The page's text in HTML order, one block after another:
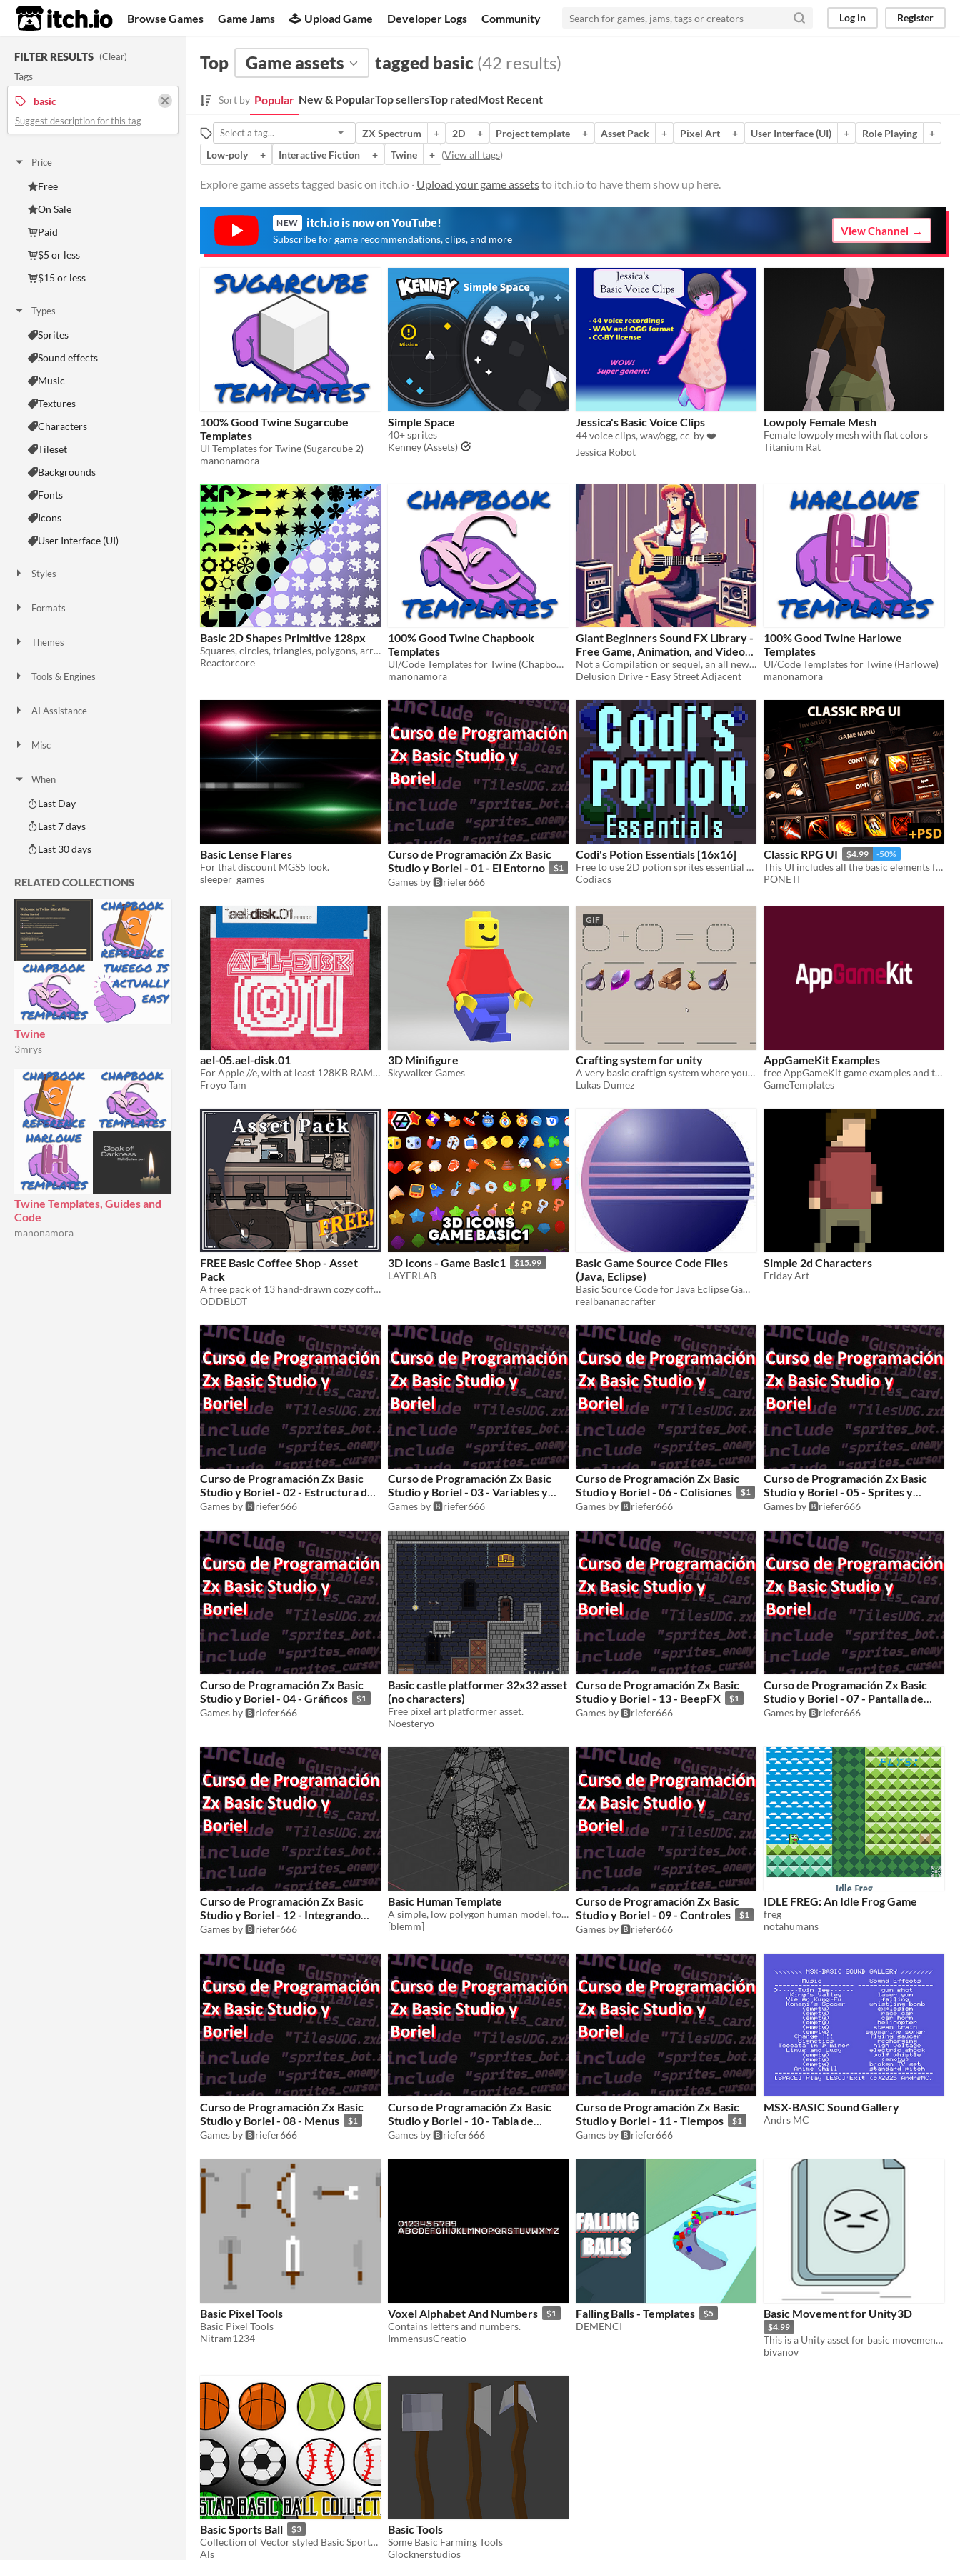
itch.io Browse Games Game Jams Upload Game Developer Logs Community Log in Register
FILTER RESULTS (Clear)
Tags
basic
Suggest description for this tag
Price
Free
On Sale
Paid
$5 or less
$15 or less
Types
Sprites
Sound effects
Music
Textures
Characters
Tileset
Backgrounds
Fonts
Icons
User Interface (UI)
Styles
Formats
Themes
Tools & Engines
AI Assistance
Misc
When
Last Day
Last 7 days
Last 30 days
RELATED COLLECTIONS
Twine
3mrys
Twine Templates, Guides and
Code
manonamora
Top Game assets tagged basic (42 results)
Sort by Popular New & PopularTop sellersTop ratedMost Recent
ZX Spectrum + 2D + Project template + Asset Pack + Pixel Art + User Interface (UI) + Role Playing
+
Low-poly
+ Interactive Fiction + Twine + (View all tags)
Explore game assets tagged basic on itch.io · Upload your game assetsto itch.io to have them show up here.
NEW itch.io is now on YouTube!
Subscribe for game recommendations, clips, and more
View Channel
100% Good Twine Sugarcube
Templates
UI Templates for Twine (Sugarcube 2)
manonamora
Simple Space
40+ sprites
Kenney (Assets)
Jessica's Basic Voice Clips
44 voice clips, wav/ogg, cc-by ❤️
Jessica Robot
Lowpoly Female Mesh
Female lowpoly mesh with flat colors
Titanium Rat
Basic 2D Shapes Primitive 128px
Squares, circles, triangles, polygons, arrows, basic building blocks for art!
Reactorcore
100% Good Twine Chapbook
Templates
UI/Code Templates for Twine (Chapbook)
manonamora
Giant Beginners Sound FX Library -
Free Game, Animation, and Video
Composition Asset By D!Drive
Not a Compilation or sequel, an all new Sound Library for Game/video Maker studios
Delusion Drive - Easy Street Adjacent
100% Good Twine Harlowe
Templates
UI/Code Templates for Twine (Harlowe)
manonamora
Basic Lense Flares
For that discount MGS5 look.
sleeper_games
Curso de Programación Zx Basic
Studio y Boriel - 01 - El Entorno
$1
Games by 🅱️riefer666
Codi's Potion Essentials [16x16]
Free to use 2D potion sprites essential for every Pixel Art Adventure
Codiacs
Classic RPG UI $4.99 -50%
This UI includes all the basic elements for the game interface in RPG genre.
PONETI
ael-05.ael-disk.01
For Apple //e, with at least 128KB RAM. Double Hi-Res Graphics Slideshow
Froyo Tam
3D Minifigure
Skywalker Games
GIF
Crafting system for unity
A very basic craftign system where you can combine two items to make a new one.
Lukas Dumez
AppGameKit Examples
free AppGameKit game examples and templates
GameTemplates
FREE Basic Coffee Shop - Asset
Pack
A free pack of 13 hand-drawn cozy coffee shop items for your projects.
ODDBLOT
3D Icons - Game Basic1 $15.99
LAYERLAB
Basic Game Source Code Files
(Java, Eclipse)
Basic Source Code for Java Eclipse Game Development
realbananacrafter
Simple 2d Characters
Friday Art
Curso de Programación Zx Basic
Studio y Boriel - 02 - Estructura de
juegos
$1
Games by 🅱️riefer666
Curso de Programación Zx Basic
Studio y Boriel - 03 - Variables y
Arrays
$1
Games by 🅱️riefer666
Curso de Programación Zx Basic
Studio y Boriel - 06 - Colisiones
$1
Games by 🅱️riefer666
Curso de Programación Zx Basic
Studio y Boriel - 05 - Sprites y
fuentes
$1
Games by 🅱️riefer666
Curso de Programación Zx Basic
Studio y Boriel - 04 - Gráficos
$1
Games by 🅱️riefer666
Basic castle platformer 32x32 asset
(no characters)
Free pixel art platformer asset.
Noesteryo
Curso de Programación Zx Basic
Studio y Boriel - 13 - BeepFX
$1
Games by 🅱️riefer666
Curso de Programación Zx Basic
Studio y Boriel - 07 - Pantalla de
carga
$1
Games by 🅱️riefer666
Curso de Programación Zx Basic
Studio y Boriel - 12 - Integrando
librerías
$1
Games by 🅱️riefer666
Basic Human Template
A simple, low polygon human model, for free use. Ideal to use as a template for your own characters.
[blemm]
Curso de Programación Zx Basic
Studio y Boriel - 09 - Controles
$1
Games by 🅱️riefer666
IDLE FREG: An Idle Frog Game
freg
notahumans
Curso de Programación Zx Basic
Studio y Boriel - 08 - Menus
$1
Games by 🅱️riefer666
Curso de Programación Zx Basic
Studio y Boriel - 10 - Tabla de
records
$1
Games by 🅱️riefer666
Curso de Programación Zx Basic
Studio y Boriel - 11 - Tiempos
$1
Games by 🅱️riefer666
MSX-BASIC Sound Gallery
Andrs MC
Basic Pixel Tools
Basic Pixel Tools
Nitram1234
Voxel Alphabet And Numbers $1
Contains letters and numbers.
ImmensusCreatio
Falling Balls - Templates $5
DEMENCI
Basic Movement for Unity3D
$4.99
This is a Unity asset for basic movement, that can be used in any game
bivanov
Basic Sports Ball $3
Collection of Vector styled Basic Sports Ball
Als
Basic Tools
Some Basic Farming Tools
Glocknerstudios